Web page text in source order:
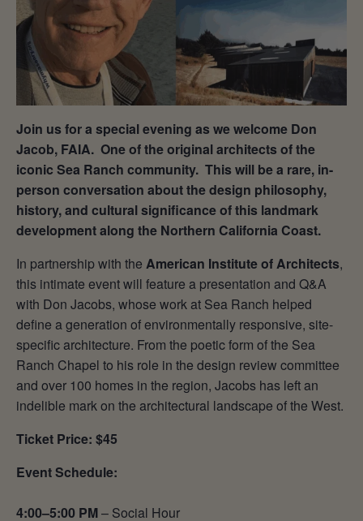
Join us for a special evening as we welcome Don
Jacob, FAIA. One of the original architects of the
iconic Sea Ranch community. This will be a rare, in-
person conversation about the design philosophy,
history, and cultural significance of this landmark
development along the Northern California Coast.
In partnership with the American Institute of Architects,
this intimate event will feature a presentation and Q&A
with Don Jacobs, whose work at Sea Ranch helped
define a generation of environmentally responsive, site-
specific architecture. From the poetic form of the Sea
Ranch Chapel to his role in the design review committee
and over 100 homes in the region, Jacobs has left an
indelible mark on the architectural landscape of the West.
Ticket Price: $45
Event Schedule:
4:00–5:00 PM– Social Hour